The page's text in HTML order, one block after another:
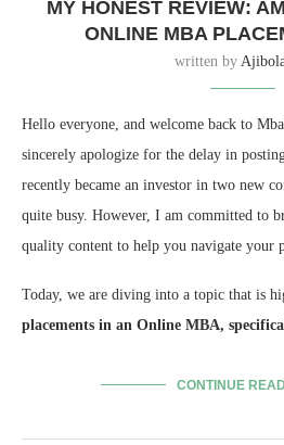
MY HONEST REVIEW:
ONLINE MBA
written by
Hello everyone, and welcome back to
sincerely apologize for the delay in
recently became an investor in two new
quite busy. However, I am committed to
quality content to help you navigate your
Today, we are diving into a topic that is
placements in an Online MBA,
CONTINUE